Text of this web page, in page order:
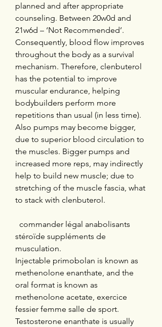
planned and after appropriate
counseling. Between 20w0d and
21w6d – ‘Not Recommended’.
Consequently, blood flow improves
throughout the body as a survival
mechanism. Therefore, clenbuterol
has the potential to improve
muscular endurance, helping
bodybuilders perform more
repetitions than usual (in less time).
Also pumps may become bigger,
due to superior blood circulation to
the muscles. Bigger pumps and
increased more reps, may indirectly
help to build new muscle; due to
stretching of the muscle fascia, what
to stack with clenbuterol.
stéroïde suppléments de
musculation.
Injectable primobolan is known as
methenolone enanthate, and the
oral format is known as
methenolone acetate, exercice
fessier femme salle de sport.
Testosterone enanthate is usually